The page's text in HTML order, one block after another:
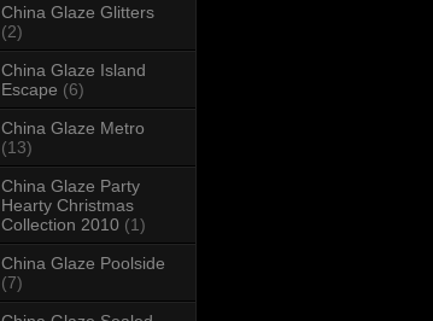
China Glaze Glitters
(2)
China Glaze Island
Escape (6)
China Glaze Metro
(13)
China Glaze Party
Hearty Christmas
Collection 2010 (1)
China Glaze Poolside
(7)